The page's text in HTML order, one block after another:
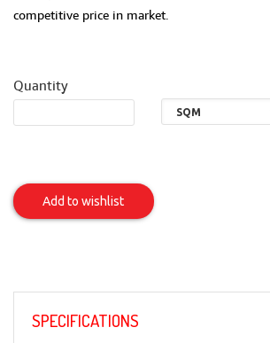
competitive price in market.
Quantity
PLUS
591-
Add to wishlist
SPECIFICATIONS